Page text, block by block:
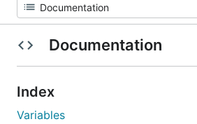
Documentation
Index
Variables